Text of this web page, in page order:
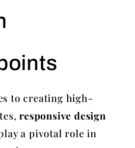
to creating high-
responsive design
a pivotal role in